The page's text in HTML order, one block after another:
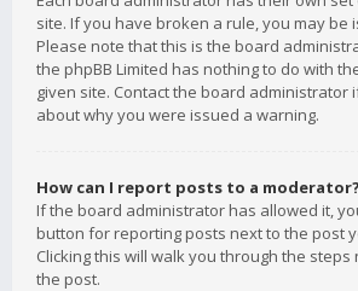
site. If you have broken a rule, you may be
Please note that this is the board
the phpBB Limited has nothing to do with
given site. Contact the board administrator
about why you were issued a warning.
How can I report posts to a moderator?
If the board administrator has allowed it,
button for reporting posts next to the post
Clicking this will walk you through the
the post.